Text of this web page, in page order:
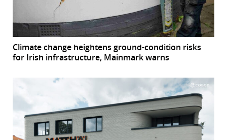
Climate change heightens ground-condition risks
for Irish infrastructure, Mainmark warns